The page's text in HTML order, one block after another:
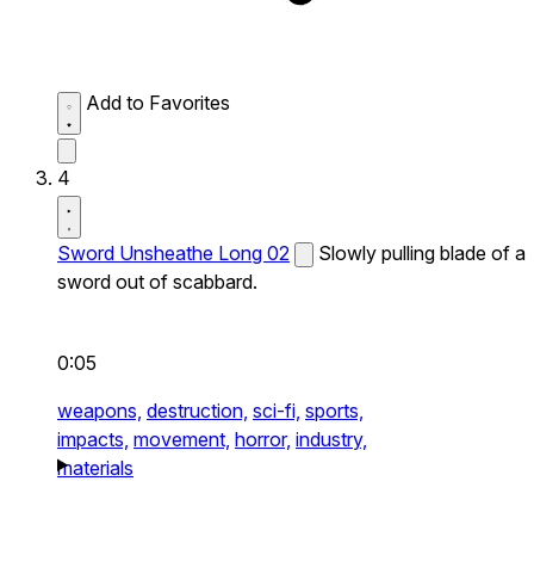
Add to Favorites
4
Sword Unsheathe Long 02
Slowly pulling blade of a
sword out of scabbard.
0:05
weapons, destruction, sci-fi, sports,
impacts, movement, horror, industry,
materials